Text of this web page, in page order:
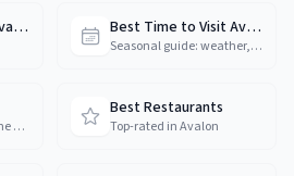
Where to Stay in Avalon Best Time to Visit Avalon
Seasonal guide: weather, crowds & prices
Housing market & home prices
Best Restaurants
Top-rated in Avalon